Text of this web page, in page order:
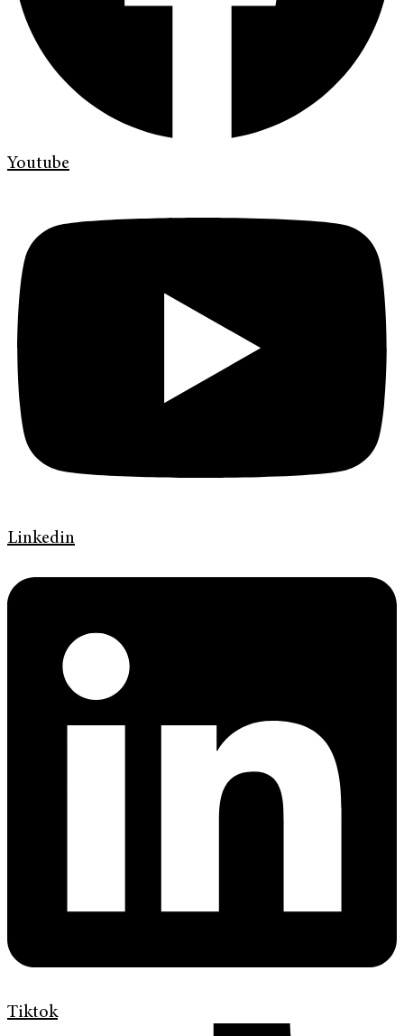
Youtube
Linkedin
Tiktok